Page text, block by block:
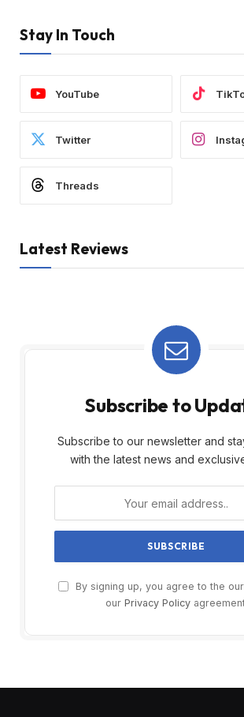
Stay In Touch
YouTube
Twitter
Threads
Latest Reviews
Subscribe to
Subscribe to our newsletter and
with the latest news and
By signing up, you agree to the
our Privacy Policy